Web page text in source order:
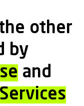
other
by
and